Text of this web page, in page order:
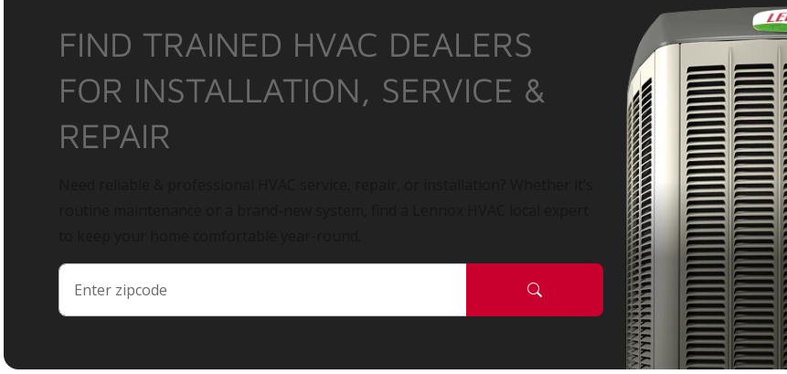
FIND TRAINED HVAC DEALERS
FOR INSTALLATION, SERVICE &
REPAIR